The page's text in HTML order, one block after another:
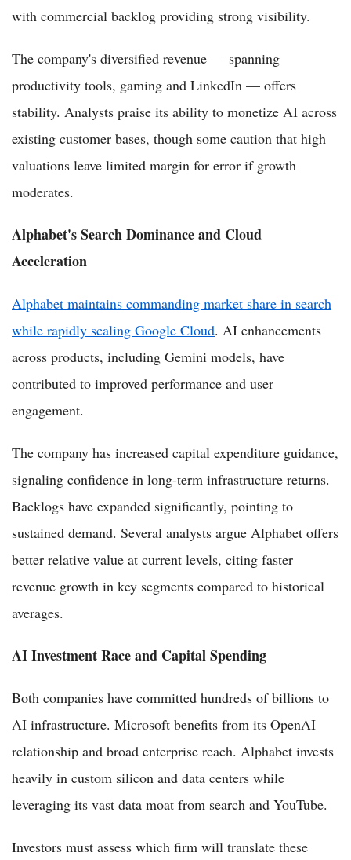
with commercial backlog providing strong visibility.
The company's diversified revenue — spanning
productivity tools, gaming and LinkedIn — offers
stability. Analysts praise its ability to monetize AI across
existing customer bases, though some caution that high
valuations leave limited margin for error if growth
moderates.
Alphabet's Search Dominance and Cloud
Acceleration
Alphabet maintains commanding market share in search
while rapidly scaling Google Cloud. AI enhancements
across products, including Gemini models, have
contributed to improved performance and user
engagement.
The company has increased capital expenditure guidance,
signaling confidence in long-term infrastructure returns.
Backlogs have expanded significantly, pointing to
sustained demand. Several analysts argue Alphabet offers
better relative value at current levels, citing faster
revenue growth in key segments compared to historical
averages.
AI Investment Race and Capital Spending
Both companies have committed hundreds of billions to
AI infrastructure. Microsoft benefits from its OpenAI
relationship and broad enterprise reach. Alphabet invests
heavily in custom silicon and data centers while
leveraging its vast data moat from search and YouTube.
Investors must assess which firm will translate these